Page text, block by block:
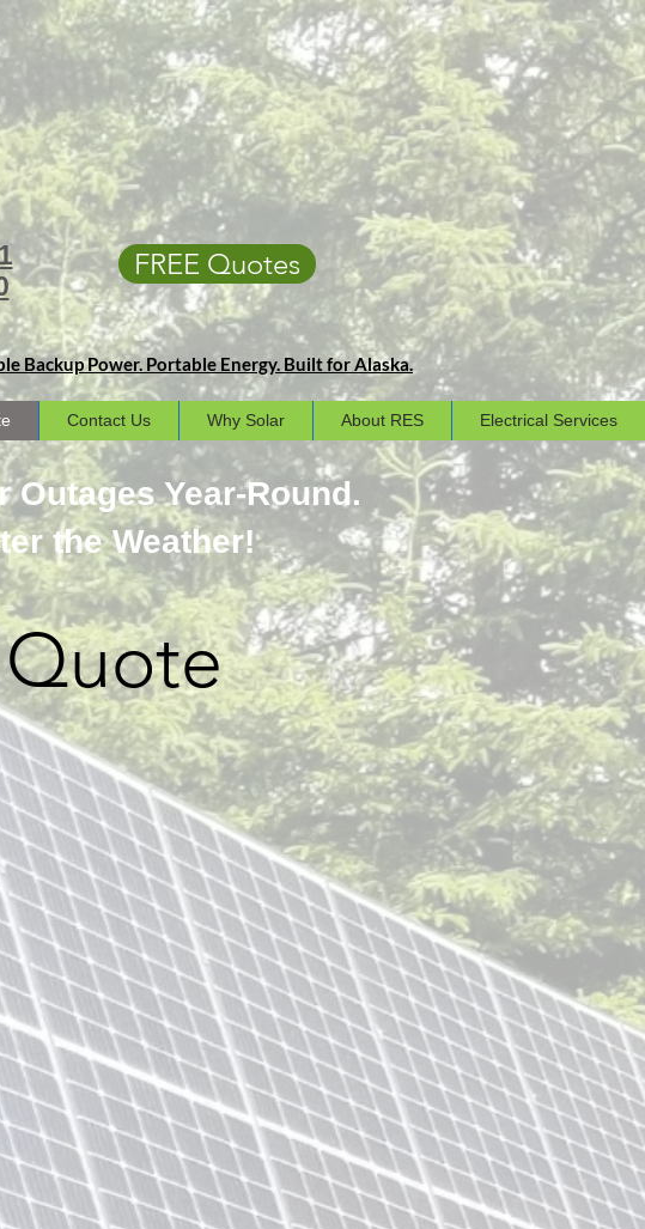
FREE Quotes
Backup Power. Portable Energy. Built for Alaska.
Contact Us Why Solar About RES Electrical Services
Year-Round.
the Weather!
Quote